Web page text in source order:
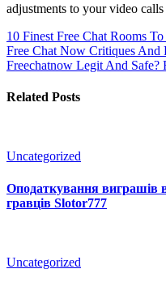
adjustments to your video calls
10 Finest Free Chat Rooms
Free Chat Now Critiques And
Freechatnow Legit And Safe?
Related Posts
Uncategorized
Оподаткування виграшів
гравців Slotor777
Uncategorized